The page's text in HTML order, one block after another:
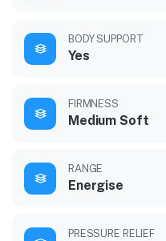
BODY SUPPORT
Yes
FIRMNESS
Medium Soft
RANGE
Energise
PRESSURE RELIEF